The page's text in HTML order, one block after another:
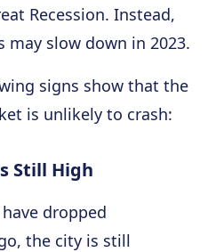
Recession. Instead,
may slow down in 2023.
signs show that the
is unlikely to crash:
Still High
dropped
the city is still